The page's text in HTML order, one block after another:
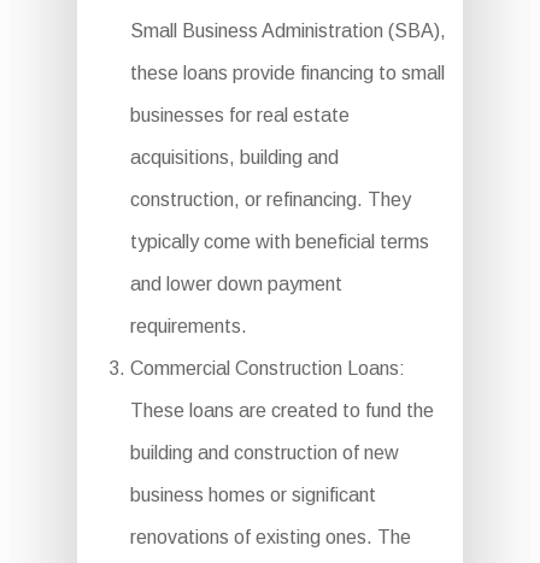
Small Business Administration (SBA),
these loans provide financing to small
businesses for real estate
acquisitions, building and
construction, or refinancing. They
typically come with beneficial terms
and lower down payment
requirements.
Commercial Construction Loans:
These loans are created to fund the
building and construction of new
business homes or significant
renovations of existing ones. The